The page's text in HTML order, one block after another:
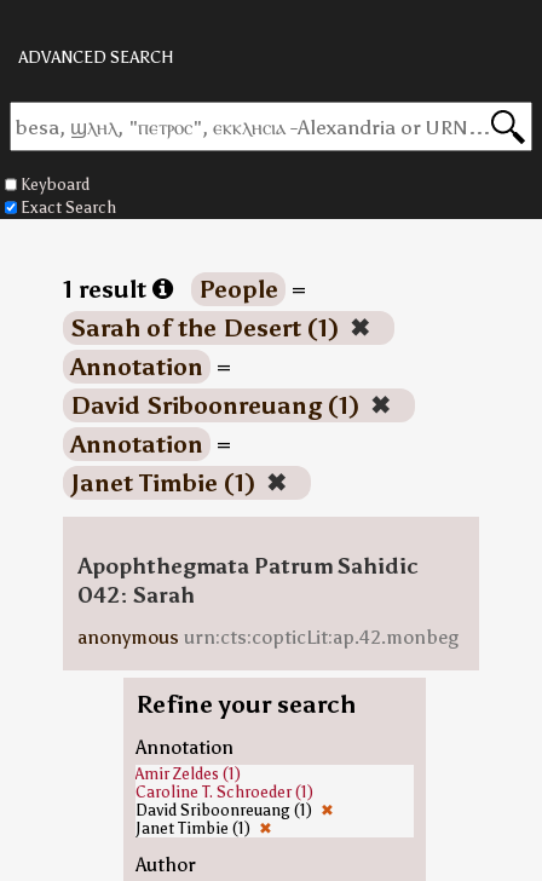
ADVANCED SEARCH
Keyboard
Exact Search
1 result People =
Sarah of the Desert (1) ✖
Annotation =
David Sriboonreuang (1) ✖
Annotation =
Janet Timbie (1) ✖
Apophthegmata Patrum Sahidic
042: Sarah
anonymous urn:cts:copticLit:ap.42.monbeg
Refine your search
Annotation
Amir Zeldes (1)
Caroline T. Schroeder (1)
David Sriboonreuang (1) ✖
Janet Timbie (1) ✖
Author